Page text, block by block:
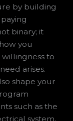
by building
binary; it
you
to
arises.
shape your
such as the
system,